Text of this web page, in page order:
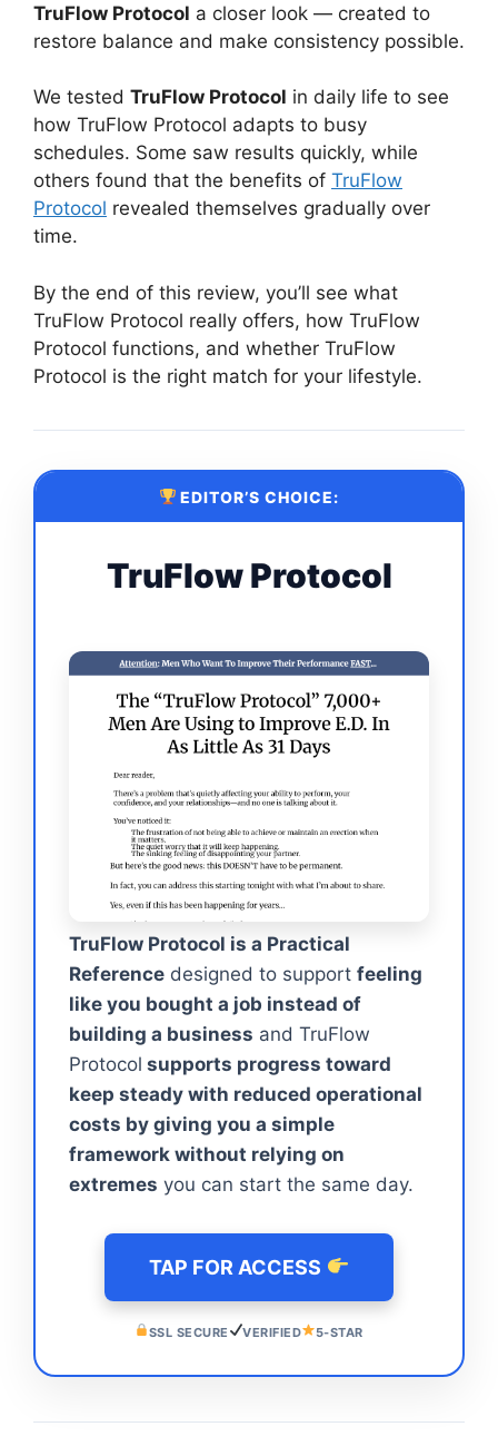
TruFlow Protocol a closer look — created to
restore balance and make consistency possible.
We tested TruFlow Protocol in daily life to see
how TruFlow Protocol adapts to busy
schedules. Some saw results quickly, while
others found that the benefits of TruFlow
Protocol revealed themselves gradually over
time.
By the end of this review, you’ll see what
TruFlow Protocol really offers, how TruFlow
Protocol functions, and whether TruFlow
Protocol is the right match for your lifestyle.
EDITOR’S CHOICE:
TruFlow Protocol
TruFlow Protocol is a Practical
Reference designed to support feeling
like you bought a job instead of
building a business and TruFlow
Protocol supports progress toward
keep steady with reduced operational
costs by giving you a simple
framework without relying on
extremes you can start the same day.
TAP FOR ACCESS
SSL SECURE VERIFIED 5-STAR